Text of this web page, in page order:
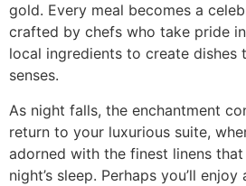
gold. Every meal becomes a
crafted by chefs who take pride
local ingredients to create dishes
senses.
As night falls, the enchantment
return to your luxurious suite,
adorned with the finest linens
night’s sleep. Perhaps you’ll